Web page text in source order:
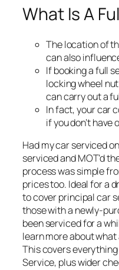
What Is A
The location of
can also
If booking a full
locking wheel
can carry out a
In fact, your car
if you don’t have
Had my car serviced
serviced and MOT’d
process was simple
prices too. Ideal for a
to cover principal car
those with a newly-
been serviced for a
learn more about
This covers
Service, plus wider